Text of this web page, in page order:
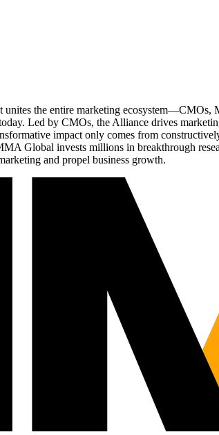
unites the entire marketing
Led by CMOs, the Alliance drives
impact only comes from
Global invests millions in breakthrough
and propel business growth.